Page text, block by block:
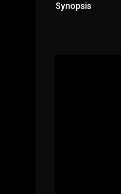
Synopsis